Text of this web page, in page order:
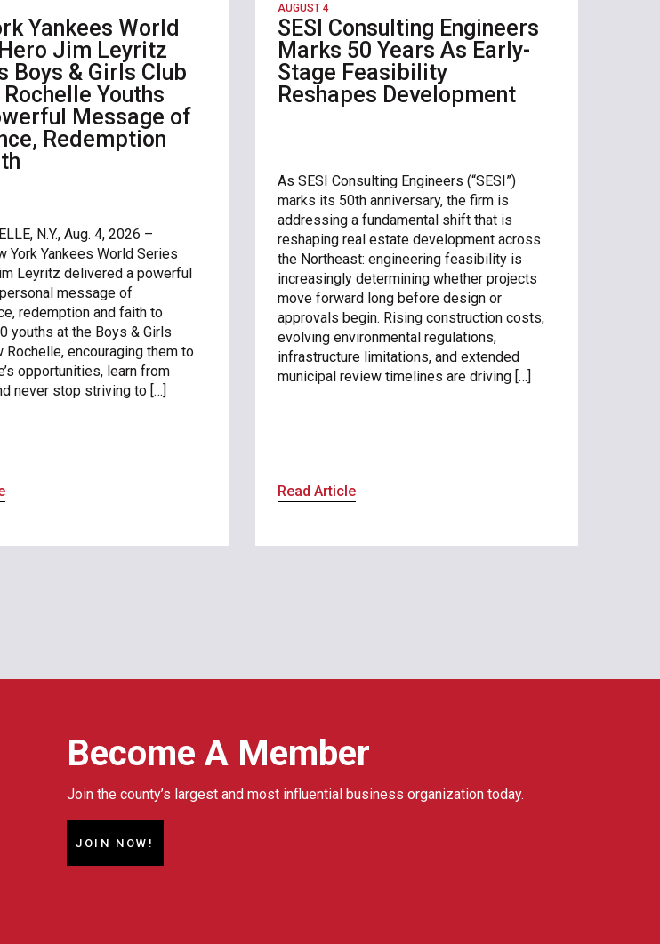
Yankees World
Jim Leyritz
Boys & Girls Club
Youths
Message of
Redemption
N.Y., Aug. 4, 2026 –
York Yankees World Series
Leyritz delivered a powerful
message of
redemption and faith to
youths at the Boys & Girls
Rochelle, encouraging them to
opportunities, learn from
never stop striving to […]
AUGUST 4
SESI Consulting Engineers
Marks 50 Years As Early-
Stage Feasibility
Reshapes Development
As SESI Consulting Engineers (“SESI”)
marks its 50th anniversary, the firm is
addressing a fundamental shift that is
reshaping real estate development across
the Northeast: engineering feasibility is
increasingly determining whether projects
move forward long before design or
approvals begin. Rising construction costs,
evolving environmental regulations,
infrastructure limitations, and extended
municipal review timelines are driving […]
Read Article
Become A Member
Join the county’s largest and most influential business organization today.
JOIN NOW!